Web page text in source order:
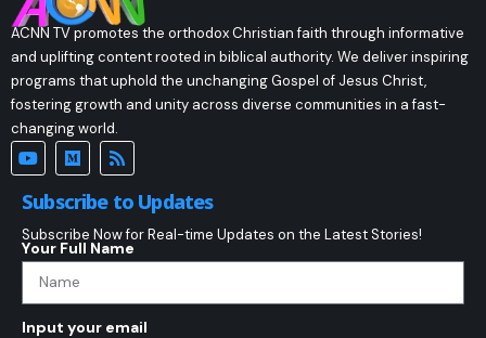
ACNN TV promotes the orthodox Christian faith through informative
and uplifting content rooted in biblical authority. We deliver inspiring
programs that uphold the unchanging Gospel of Jesus Christ,
fostering growth and unity across diverse communities in a fast-
changing world.
Subscribe to Updates
Subscribe Now for Real-time Updates on the Latest Stories!
Your Full Name
Input your email